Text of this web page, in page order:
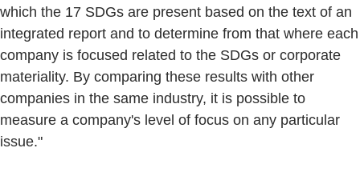
which the 17 SDGs are present based on the text of an
integrated report and to determine from that where each
company is focused related to the SDGs or corporate
materiality. By comparing these results with other
companies in the same industry, it is possible to
measure a company's level of focus on any particular
issue."